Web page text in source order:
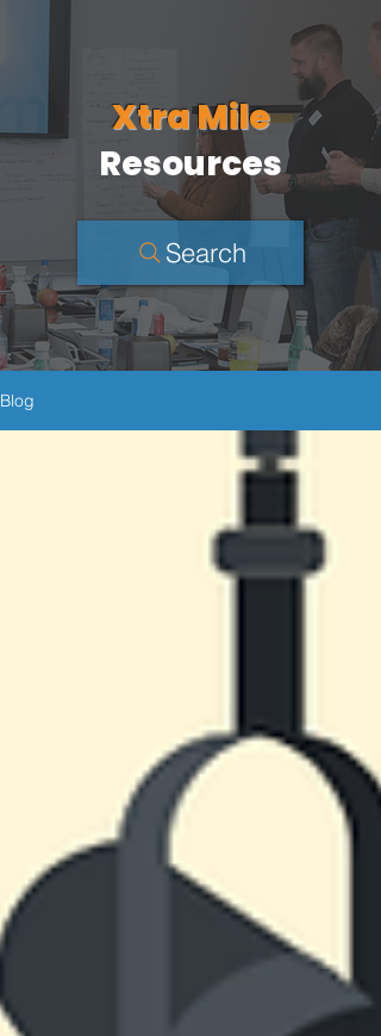
Xtra Mile
Resources
Search
Blog